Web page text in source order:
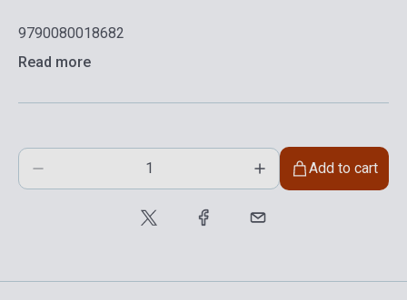
9790080018682
Read more
Add to cart